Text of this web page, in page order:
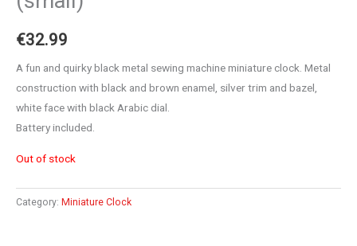
€32.99
A fun and quirky black metal sewing machine miniature clock. Metal
construction with black and brown enamel, silver trim and bazel,
white face with black Arabic dial.
Battery included.
Out of stock
Category: Miniature Clock